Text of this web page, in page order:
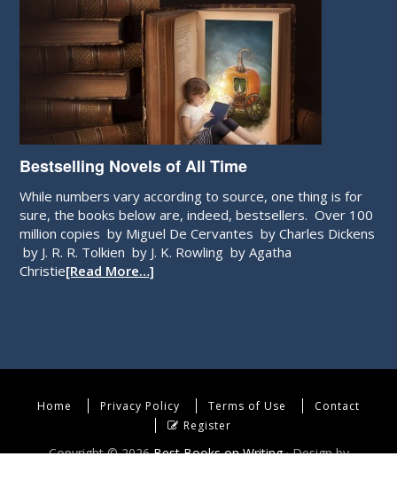
Bestselling Novels of All Time
While numbers vary according to source, one thing is for
sure, the books below are, indeed, bestsellers. Over 100
million copies by Miguel De Cervantes by Charles Dickens
by J. R. R. Tolkien by J. K. Rowling by Agatha
Christie[Read More…]
Home Privacy Policy Terms of Use
Contact
Register
Copyright © 2026Best Books on Writing· Design by